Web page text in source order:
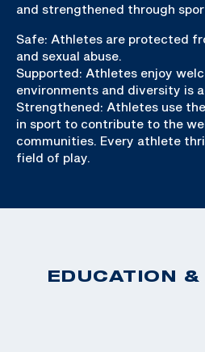
and strengthened through
Safe: Athletes are protected
and sexual abuse.
Supported: Athletes enjoy
environments and diversity is
Strengthened: Athletes use
in sport to contribute to the
communities. Every athlete
field of play.
EDUCATION